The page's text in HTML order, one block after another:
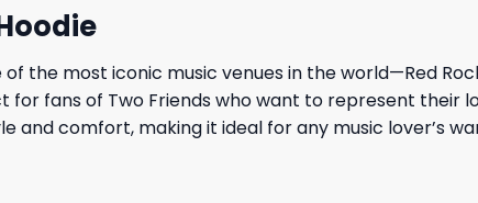
the most iconic music venues in the world—Red
for fans of Two Friends who want to represent
comfort, making it ideal for any music lover’s